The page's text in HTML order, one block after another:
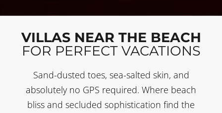
VILLAS NEAR THE BEACH
FOR PERFECT VACATIONS
Sand-dusted toes, sea-salted skin, and
absolutely no GPS required. Where beach
bliss and secluded sophistication find the